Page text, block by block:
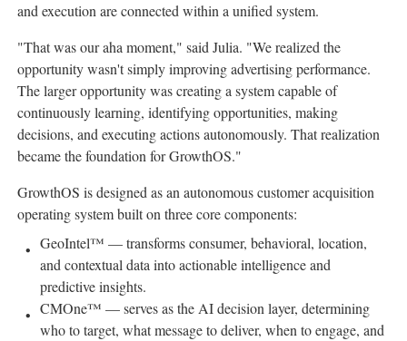
and execution are connected within a unified system.
"That was our aha moment," said Julia. "We realized the
opportunity wasn't simply improving advertising performance.
The larger opportunity was creating a system capable of
continuously learning, identifying opportunities, making
decisions, and executing actions autonomously. That realization
became the foundation for GrowthOS."
GrowthOS is designed as an autonomous customer acquisition
operating system built on three core components:
GeoIntel™ — transforms consumer, behavioral, location,
and contextual data into actionable intelligence and
predictive insights.
CMOne™ — serves as the AI decision layer, determining
who to target, what message to deliver, when to engage, and